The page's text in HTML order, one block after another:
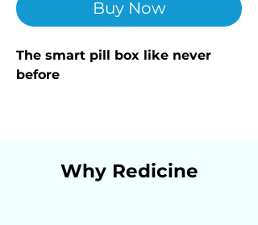
Buy Now
The smart pill box like never
before
Why Redicine